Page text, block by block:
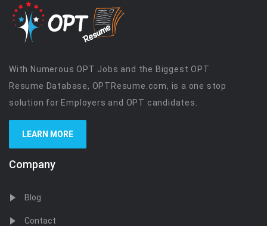
With Numerous OPT Jobs and the Biggest OPT
Resume Database, OPTResume.com, is a one stop
solution for Employers and OPT candidates.
LEARN MORE
Company
Blog
Contact